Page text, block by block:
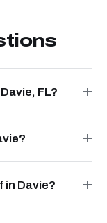
FL?
in Davie?